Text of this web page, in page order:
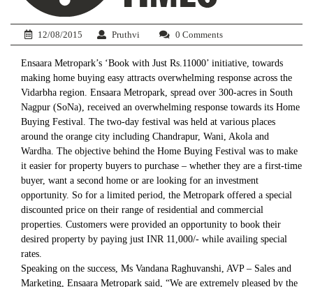
12/08/2015 Pruthvi 0 Comments
Ensaara Metropark’s ‘Book with Just Rs.11000’ initiative, towards
making home buying easy attracts overwhelming response across the
Vidarbha region. Ensaara Metropark, spread over 300-acres in South
Nagpur (SoNa), received an overwhelming response towards its Home
Buying Festival. The two-day festival was held at various places
around the orange city including Chandrapur, Wani, Akola and
Wardha. The objective behind the Home Buying Festival was to make
it easier for property buyers to purchase – whether they are a first-time
buyer, want a second home or are looking for an investment
opportunity. So for a limited period, the Metropark offered a special
discounted price on their range of residential and commercial
properties. Customers were provided an opportunity to book their
desired property by paying just INR 11,000/- while availing special
rates.
Speaking on the success, Ms Vandana Raghuvanshi, AVP – Sales and
Marketing, Ensaara Metropark said, “We are extremely pleased by the